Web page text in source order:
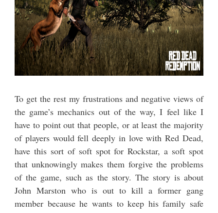
To get the rest my frustrations and negative views of
the game’s mechanics out of the way, I feel like I
have to point out that people, or at least the majority
of players would fell deeply in love with Red Dead,
have this sort of soft spot for Rockstar, a soft spot
that unknowingly makes them forgive the problems
of the game, such as the story. The story is about
John Marston who is out to kill a former gang
member because he wants to keep his family safe